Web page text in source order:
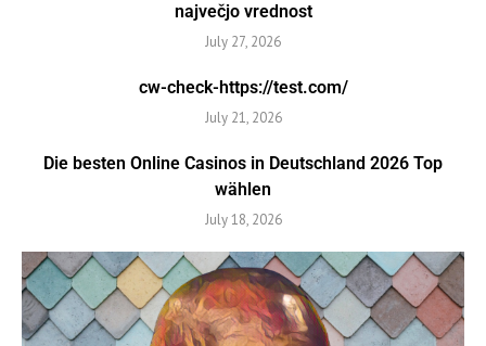
največjo vrednost
July 27, 2026
cw-check-https://test.com/
July 21, 2026
Die besten Online Casinos in Deutschland 2026 Top
wählen
July 18, 2026